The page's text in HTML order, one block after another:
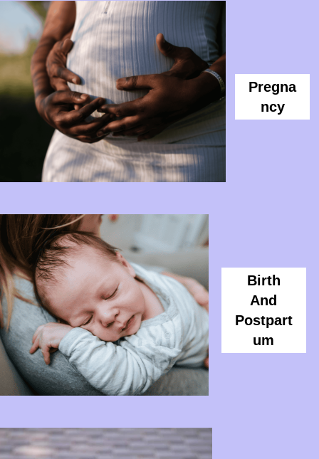
Pregna
Ncy
Birth
And
Postpart
Um